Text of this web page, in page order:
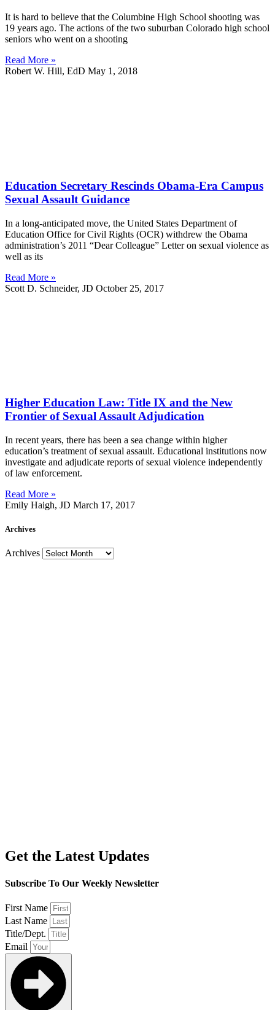
It is hard to believe that the Columbine High School shooting was
19 years ago. The actions of the two suburban Colorado high school
seniors who went on a shooting
Read More »
Robert W. Hill, EdD May 1, 2018
Education Secretary Rescinds Obama-Era Campus
Sexual Assault Guidance
In a long-anticipated move, the United States Department of
Education Office for Civil Rights (OCR) withdrew the Obama
administration’s 2011 “Dear Colleague” Letter on sexual violence as
well as its
Read More »
Scott D. Schneider, JD October 25, 2017
Higher Education Law: Title IX and the New
Frontier of Sexual Assault Adjudication
In recent years, there has been a sea change within higher
education’s treatment of sexual assault. Educational institutions now
investigate and adjudicate reports of sexual violence independently
of law enforcement.
Read More »
Emily Haigh, JD March 17, 2017
Archives
Archives
Get the Latest Updates
Subscribe To Our Weekly Newsletter
First Name
Last Name
Title/Dept.
Email